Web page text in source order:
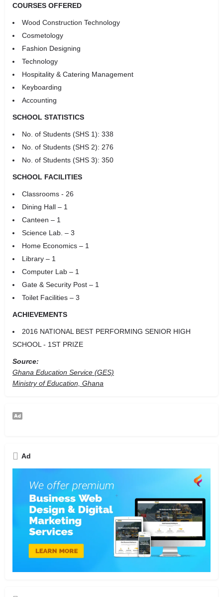
COURSES OFFERED
Wood Construction Technology
Cosmetology
Fashion Designing
Technology
Hospitality & Catering Management
Keyboarding
Accounting
SCHOOL STATISTICS
No. of Students (SHS 1): 338
No. of Students (SHS 2): 276
No. of Students (SHS 3): 350
SCHOOL FACILITIES
Classrooms - 26
Dining Hall – 1
Canteen – 1
Science Lab. – 3
Home Economics – 1
Library – 1
Computer Lab – 1
Gate & Security Post – 1
Toilet Facilities – 3
ACHIEVEMENTS
2016 NATIONAL BEST PERFORMING SENIOR HIGH
SCHOOL - 1ST PRIZE
Source:
Ghana Education Service (GES)
Ministry of Education, Ghana
Ad